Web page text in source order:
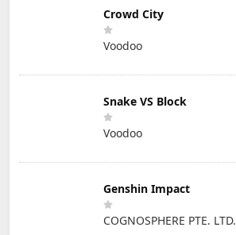
Crowd City
Voodoo
Snake VS Block
Voodoo
Genshin Impact
COGNOSPHERE PTE. LTD.